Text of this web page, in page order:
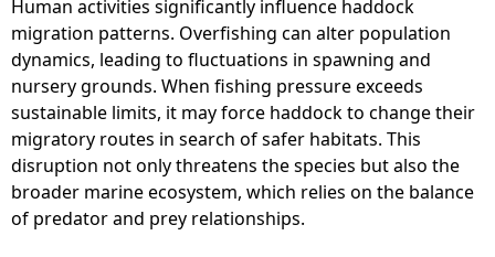
Human activities significantly influence haddock
migration patterns. Overfishing can alter population
dynamics, leading to fluctuations in spawning and
nursery grounds. When fishing pressure exceeds
sustainable limits, it may force haddock to change their
migratory routes in search of safer habitats. This
disruption not only threatens the species but also the
broader marine ecosystem, which relies on the balance
of predator and prey relationships.